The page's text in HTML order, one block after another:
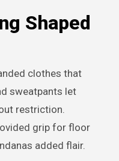
Shaped
clothes that
sweatpants let
restriction.
grip for floor
added flair.